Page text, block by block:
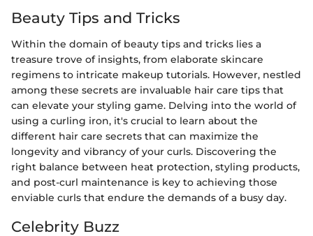
Beauty Tips and Tricks
Within the domain of beauty tips and tricks lies a
treasure trove of insights, from elaborate skincare
regimens to intricate makeup tutorials. However, nestled
among these secrets are invaluable hair care tips that
can elevate your styling game. Delving into the world of
using a curling iron, it's crucial to learn about the
different hair care secrets that can maximize the
longevity and vibrancy of your curls. Discovering the
right balance between heat protection, styling products,
and post-curl maintenance is key to achieving those
enviable curls that endure the demands of a busy day.
Celebrity Buzz